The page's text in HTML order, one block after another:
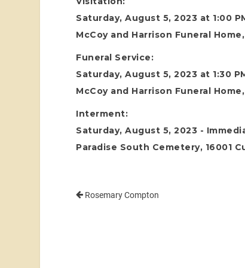
Saturday, August 5, 2023 at 1:00
McCoy and Harrison Funeral
Funeral Service:
Saturday, August 5, 2023 at 1:30
McCoy and Harrison Funeral
Interment:
Saturday, August 5, 2023 -
Paradise South Cemetery, 16001
Rosemary Compton